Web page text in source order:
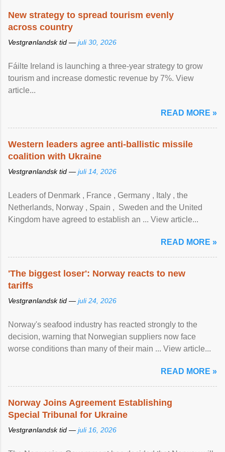
New strategy to spread tourism evenly
across country
Vestgrønlandsk tid — juli 30, 2026
Fáilte Ireland is launching a three-year strategy to grow
tourism and increase domestic revenue by 7%. View
article...
READ MORE »
Western leaders agree anti-ballistic missile
coalition with Ukraine
Vestgrønlandsk tid — juli 14, 2026
Leaders of Denmark , France , Germany , Italy , ​the
Netherlands, Norway , Spain , ‌ Sweden and the United
Kingdom have agreed to ​establish an ... View article...
READ MORE »
'The biggest loser': Norway reacts to new
tariffs
Vestgrønlandsk tid — juli 24, 2026
Norway's seafood industry has reacted strongly to the
decision, warning that Norwegian suppliers now face
worse conditions than many of their main ... View article...
READ MORE »
Norway Joins Agreement Establishing
Special Tribunal for Ukraine
Vestgrønlandsk tid — juli 16, 2026